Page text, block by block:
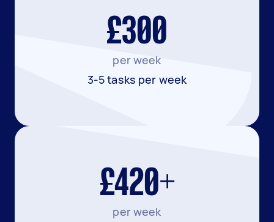
£300
per week
3-5 tasks per week
£420+
per week